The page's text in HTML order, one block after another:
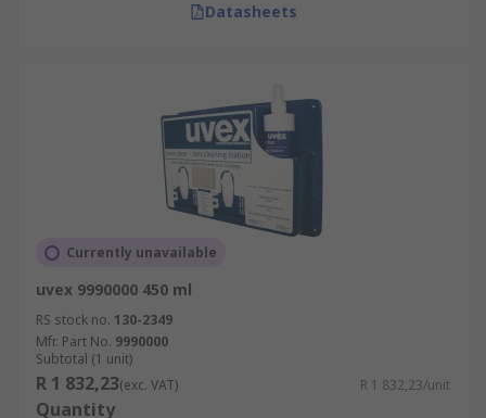
Datasheets
Currently unavailable
uvex 9990000 450 ml
RS stock no. 130-2349
Mfr. Part No. 9990000
Subtotal (1 unit)
R 1 832,23(exc. VAT) R 1 832,23/unit
Quantity